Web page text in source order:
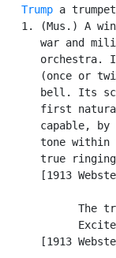
Trump a
1. (Mus.) A
war and
orchestra.
(once or
bell. Its
first
capable, by
tone within
true
[1913
The
[1913